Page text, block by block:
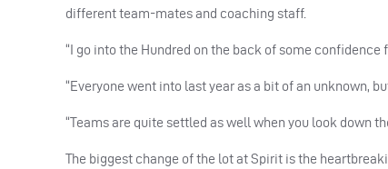
different team-mates and coaching staff.
“I go into the Hundred on the back of some confidence
“Everyone went into last year as a bit of an unknown,
“Teams are quite settled as well when you look down
The biggest change of the lot at Spirit is the